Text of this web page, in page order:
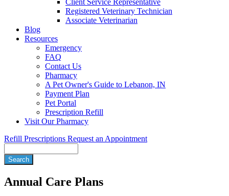
Client Service Representative
Registered Veterinary Technician
Associate Veterinarian
Blog
Resources
Emergency
FAQ
Contact Us
Pharmacy
A Pet Owner's Guide to Lebanon, IN
Payment Plan
Pet Portal
Prescription Refill
Visit Our Pharmacy
Refill Prescriptions Request an Appointment
Annual Care Plans